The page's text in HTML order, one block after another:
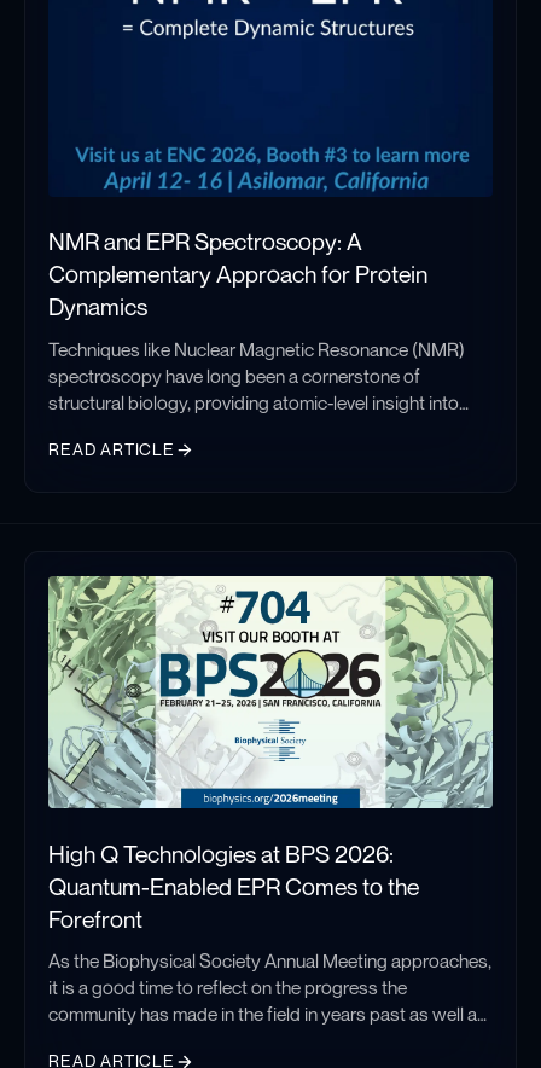
NMR and EPR Spectroscopy: A
Complementary Approach for Protein
Dynamics
Techniques like Nuclear Magnetic Resonance (NMR)
spectroscopy have long been a cornerstone of
structural biology, providing atomic-level insight into
remains one of the most powerful tools for studying
READ ARTICLE
High Q Technologies at BPS 2026:
Quantum-Enabled EPR Comes to the
Forefront
As the Biophysical Society Annual Meeting approaches,
it is a good time to reflect on the progress the
community has made in the field in years past as well as
READ ARTICLE